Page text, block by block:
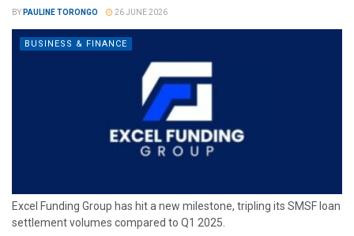
BY PAULINE TORONGO 26 JUNE 2026
BUSINESS & FINANCE
Excel Funding Group has hit a new milestone, tripling its SMSF loan
settlement volumes compared to Q1 2025.